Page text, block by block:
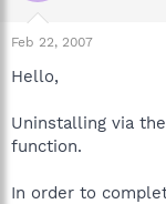
Feb 22, 2007
Hello,
Uninstalling via
function.
In order to